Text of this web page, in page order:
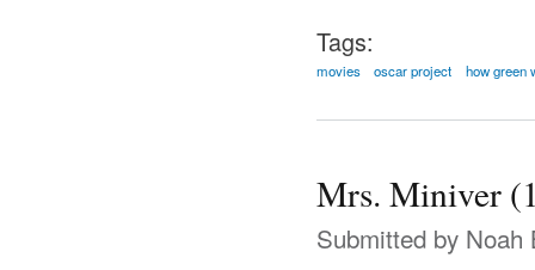
Tags:
movies oscar project how green
Mrs. Miniver
Submitted by Noah